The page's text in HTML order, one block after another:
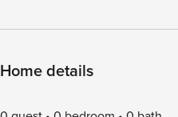
Home details